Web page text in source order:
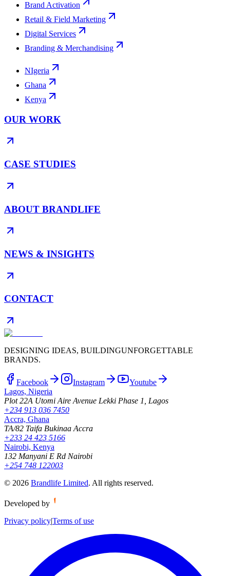
Brand Activation
Retail & Field Marketing
Digital Services
Branding & Merchandising
NIgeria
Ghana
Kenya
OUR WORK
CASE STUDIES
ABOUT BRANDLIFE
NEWS & INSIGHTS
CONTACT
DESIGNING IDEAS, BUILDINGUNFORGETTABLE
BRANDS.
Facebook Instagram
Youtube
Lagos, Nigeria
Plot 22A Utomi Aire Avenue Lekki Phase 1, Lagos
+234 913 036 7450
Accra, Ghana
TA/82 Taifa Bukinaa Accra
+233 24 423 5166
Nairobi, Kenya
132 Manyani E Rd Nairobi
+254 748 122003
© 2026 Brandlife Limited. All rights reserved.
Developed by
Privacy policy|Terms of use